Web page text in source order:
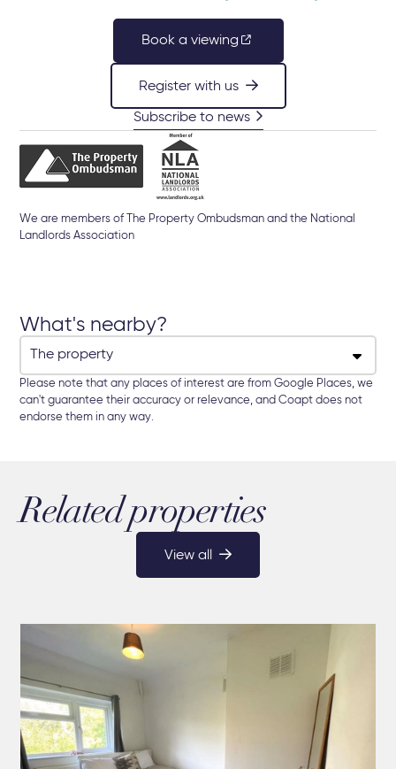
Book a viewing
Register with us
Subscribe to news
We are members of The Property Ombudsman and the National
Landlords Association
What's nearby?
Please note that any places of interest are from Google Places, we
can't guarantee their accuracy or relevance, and Coapt does not
endorse them in any way.
Related properties
View all